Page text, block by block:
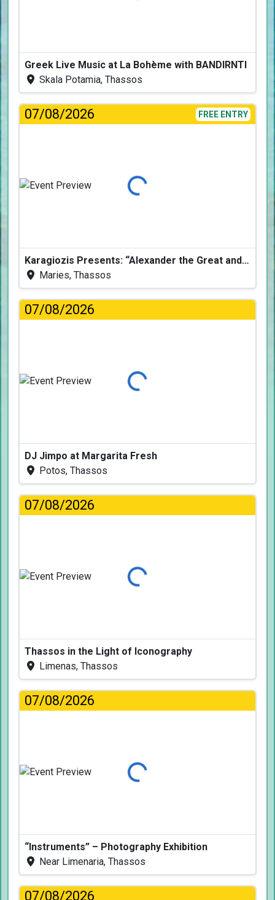
Greek Live Music at La Bohème with BANDIRNTI
Skala Potamia, Thassos
07/08/2026 FREE ENTRY
Loading...
Karagiozis Presents: “Alexander the Great and the Accursed Serpent”
Maries, Thassos
07/08/2026
Loading...
DJ Jimpo at Margarita Fresh
Potos, Thassos
07/08/2026
Loading...
Thassos in the Light of Iconography
Limenas, Thassos
07/08/2026
Loading...
“Instruments” – Photography Exhibition
Near Limenaria, Thassos
07/08/2026